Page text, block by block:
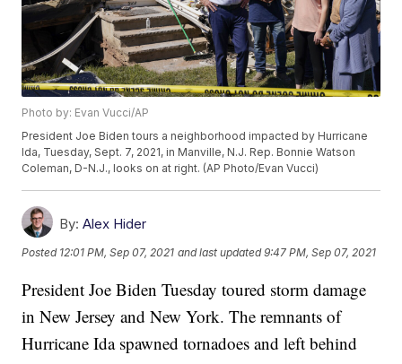
Photo by: Evan Vucci/AP
President Joe Biden tours a neighborhood impacted by Hurricane
Ida, Tuesday, Sept. 7, 2021, in Manville, N.J. Rep. Bonnie Watson
Coleman, D-N.J., looks on at right. (AP Photo/Evan Vucci)
By: Alex Hider
Posted 12:01 PM, Sep 07, 2021 and last updated 9:47 PM, Sep 07, 2021
President Joe Biden Tuesday toured storm damage
in New Jersey and New York. The remnants of
Hurricane Ida spawned tornadoes and left behind